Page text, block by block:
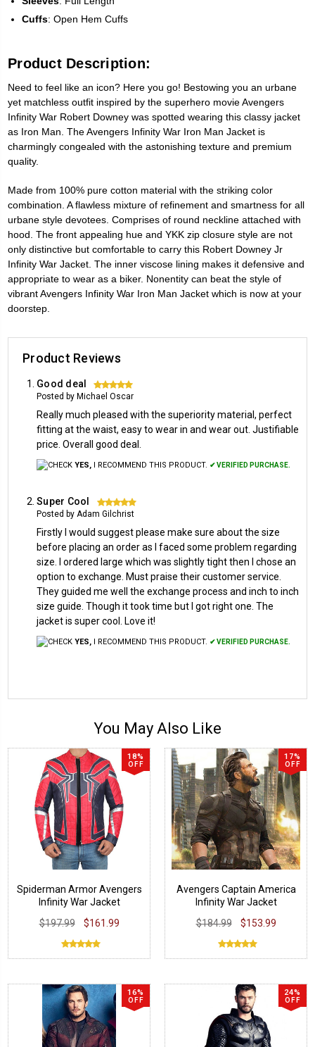
Cuffs: Open Hem Cuffs
Product Description:
Need to feel like an icon? Here you go! Bestowing you an urbane
yet matchless outfit inspired by the superhero movie Avengers
Infinity War Robert Downey was spotted wearing this classy jacket
as Iron Man. The Avengers Infinity War Iron Man Jacket is
charmingly congealed with the astonishing texture and premium
quality.
Made from 100% pure cotton material with the striking color
combination. A flawless mixture of refinement and smartness for all
urbane style devotees. Comprises of round neckline attached with
hood. The front appealing hue and YKK zip closure style are not
only distinctive but comfortable to carry this Robert Downey Jr
Infinity War Jacket. The inner viscose lining makes it defensive and
appropriate to wear as a biker. Nonentity can beat the style of
vibrant Avengers Infinity War Iron Man Jacket which is now at your
doorstep.
Product Reviews
Good deal 5
Posted by Michael Oscar
Really much pleased with the superiority material, perfect
fitting at the waist, easy to wear in and wear out. Justifiable
price. Overall good deal.
YES, I RECOMMEND THIS PRODUCT. ✔ VERIFIED PURCHASE.
Super Cool 5
Posted by Adam Gilchrist
Firstly I would suggest please make sure about the size
before placing an order as I faced some problem regarding
size. I ordered large which was slightly tight then I chose an
option to exchange. Must praise their customer service.
They guided me well the exchange process and inch to inch
size guide. Though it took time but I got right one. The
jacket is super cool. Love it!
YES, I RECOMMEND THIS PRODUCT. ✔ VERIFIED PURCHASE.
You May Also Like
18%
OFF
Spiderman Armor Avengers
Infinity War Jacket
$197.99
$161.99
17%
OFF
Avengers Captain America
Infinity War Jacket
$184.99
$153.99
16%
OFF
24%
OFF